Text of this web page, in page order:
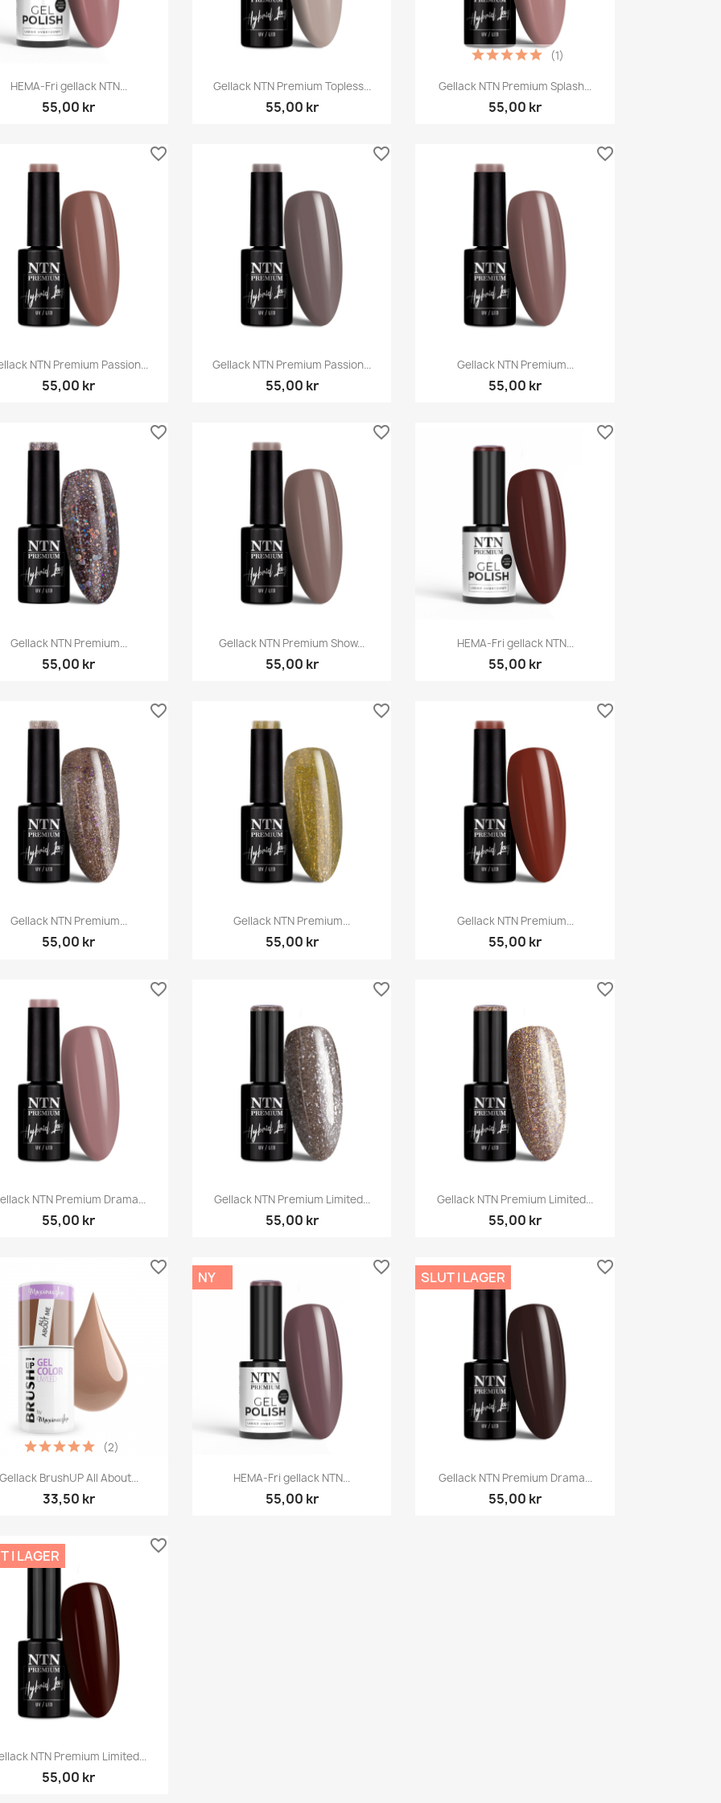
Snabbvy
HEMA-Fri gellack NTN...
55,00 kr
Snabbvy
Gellack NTN Premium Topless...
55,00 kr
Snabbvy
Gellack NTN Premium Splash...
55,00 kr
(1)
Snabbvy
NTN Premium Passion...
55,00 kr
favorite_border
Snabbvy
Gellack NTN Premium Passion...
55,00 kr
favorite_border
 Snabbvy
Gellack NTN Premium...
55,00 kr
favorite_border
 Snabbvy
Gellack NTN Premium...
55,00 kr
favorite_border
Snabbvy
Gellack NTN Premium Show...
55,00 kr
favorite_border
Snabbvy
HEMA-Fri gellack NTN...
55,00 kr
favorite_border
 Snabbvy
Gellack NTN Premium...
55,00 kr
favorite_border
 Snabbvy
Gellack NTN Premium...
55,00 kr
favorite_border
 Snabbvy
Gellack NTN Premium...
55,00 kr
favorite_border
Snabbvy
NTN Premium Drama...
55,00 kr
favorite_border
Snabbvy
Gellack NTN Premium Limited...
55,00 kr
favorite_border
Snabbvy
Gellack NTN Premium Limited...
55,00 kr
favorite_border
Snabbvy
BrushUP All About...
33,50 kr
(2)
favorite_border
Snabbvy
HEMA-Fri gellack NTN...
55,00 kr
NY
favorite_border
Snabbvy
Gellack NTN Premium Drama...
55,00 kr
SLUT I LAGER
favorite_border
Snabbvy
NTN Premium Limited...
55,00 kr
I LAGER
favorite_border